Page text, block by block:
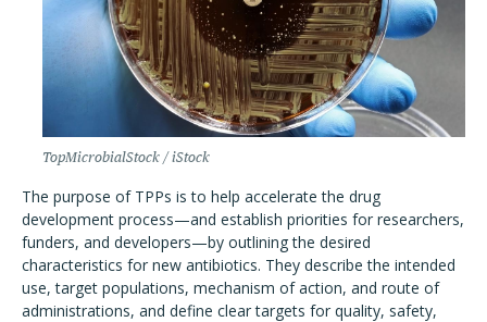
TopMicrobialStock / iStock
The purpose of TPPs is to help accelerate the drug
development process—and establish priorities for researchers,
funders, and developers—by outlining the desired
characteristics for new antibiotics. They describe the intended
use, target populations, mechanism of action, and route of
administrations, and define clear targets for quality, safety,